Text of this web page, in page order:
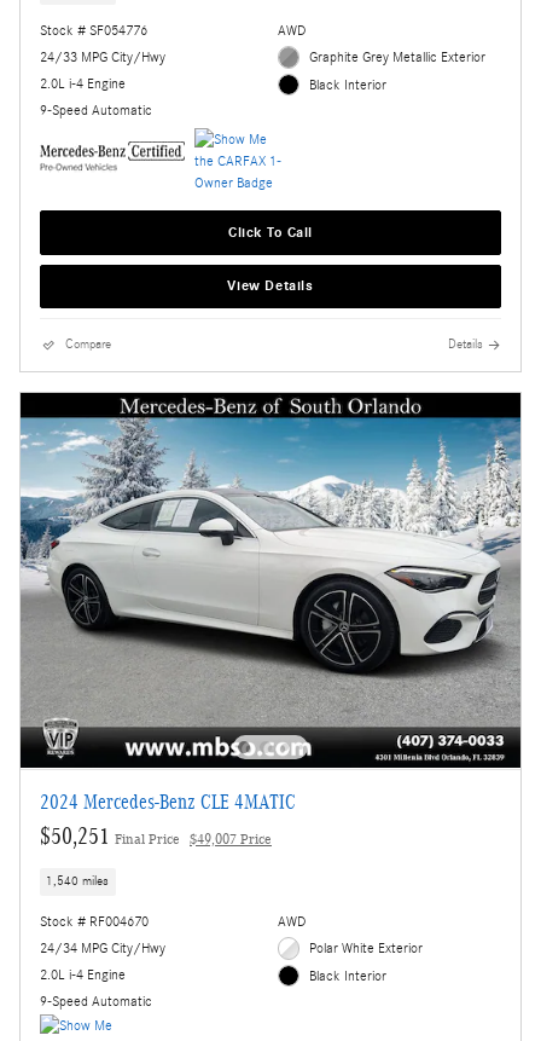
Stock # SF054776
24/33 MPG City/Hwy
2.0L i-4 Engine
9-Speed Automatic
AWD
Graphite Grey Metallic Exterior
Black Interior
Click To Call
View Details
Compare Details
2024 Mercedes-Benz CLE 4MATIC
$50,251 Final Price $49,007 Price
1,540 miles
Stock # RF004670
24/34 MPG City/Hwy
2.0L i-4 Engine
9-Speed Automatic
AWD
Polar White Exterior
Black Interior